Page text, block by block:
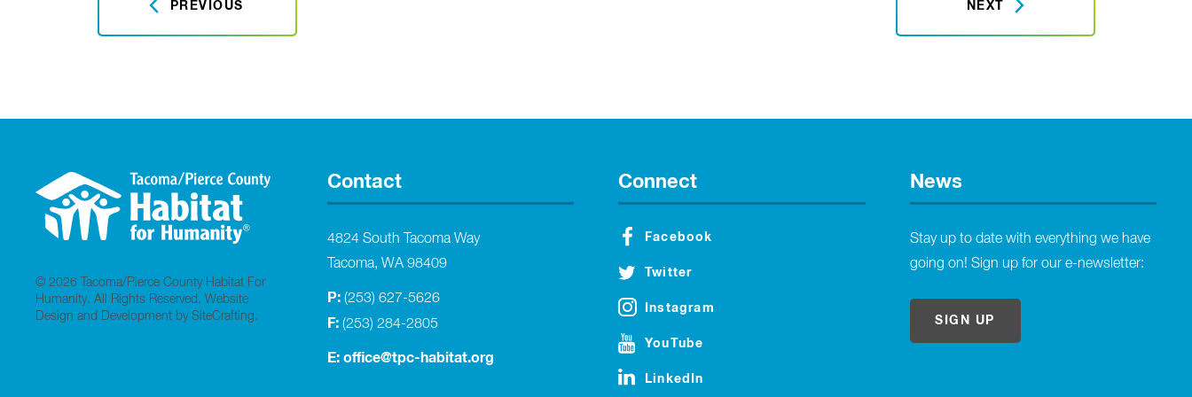
PREVIOUS NEXT
© 2026 Tacoma/Pierce County Habitat For
Humanity. All Rights Reserved. Website
Design and Development by SiteCrafting.
Contact
4824 South Tacoma Way
Tacoma, WA 98409
P: (253) 627-5626
F: (253) 284-2805
E: office@tpc-habitat.org
Connect
Facebook
Twitter
Instagram
YouTube
LinkedIn
News
Stay up to date with everything we have
going on! Sign up for our e-newsletter:
SIGN UP